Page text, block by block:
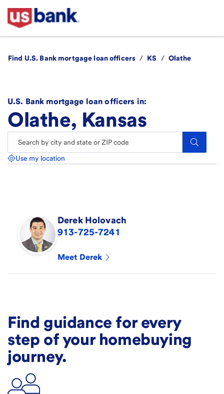
Find U.S. Bank mortgage loan officers / KS / Olathe
U.S. Bank mortgage loan officers in:
Olathe, Kansas
Search.
Use my location
Derek Holovach
913-725-7241
Meet Derek
Find guidance for every
step of your homebuying
journey.